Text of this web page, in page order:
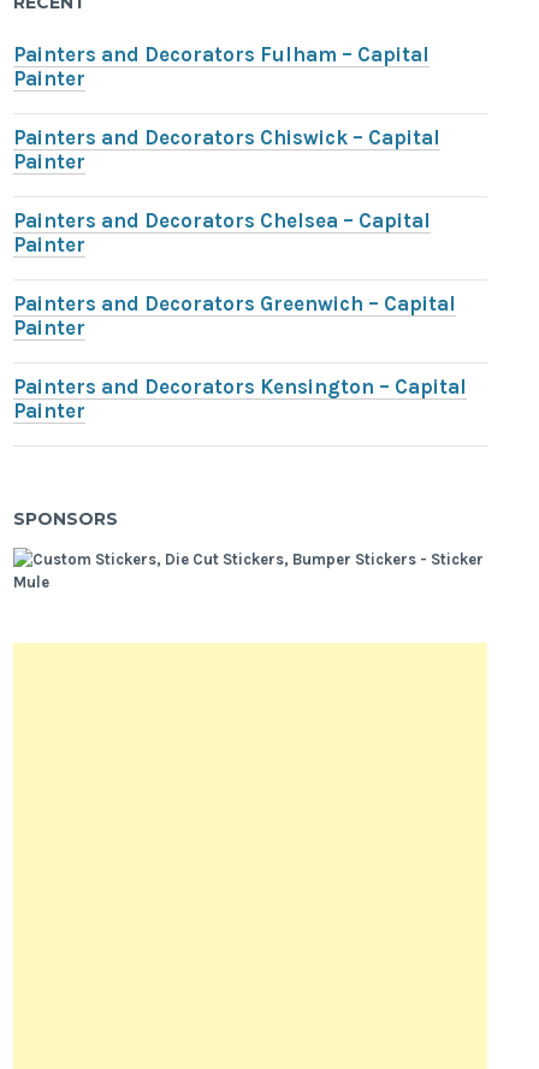
Painters and Decorators Fulham – Capital
Painter
Painters and Decorators Chiswick – Capital
Painter
Painters and Decorators Chelsea – Capital
Painter
Painters and Decorators Greenwich – Capital
Painter
Painters and Decorators Kensington – Capital
Painter
SPONSORS